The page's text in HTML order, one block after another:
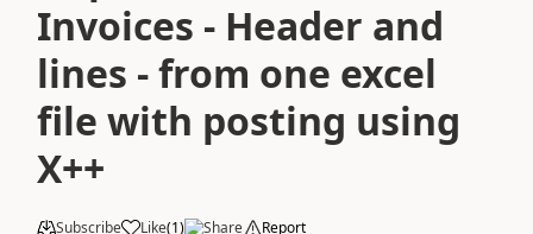
Invoices - Header and
lines - from one excel
file with posting using
X++
Subscribe Like(1) Share Report